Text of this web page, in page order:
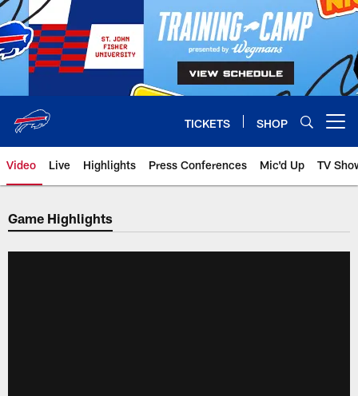
Skip
to
main
content
TICKETS SHOP
Video Live Highlights Press Conferences Mic'd Up TV
Game Highlights